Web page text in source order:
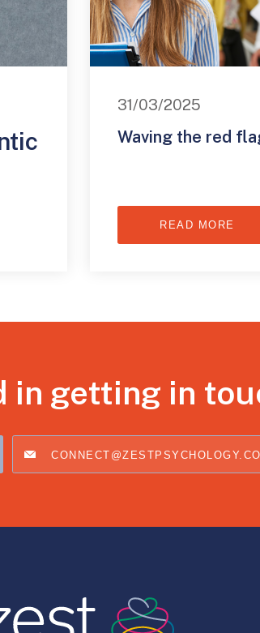
31/03/2025
Waving the red
READ MORE
in getting in